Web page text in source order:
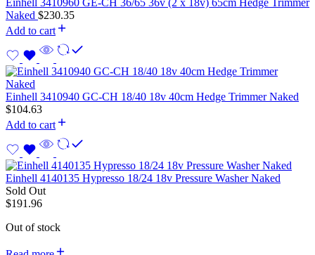
Naked $230.35
Add to cart
Einhell 3410940 GC-CH 18/40 18v 40cm Hedge Trimmer Naked
$104.63
Add to cart
Einhell 4140135 Hypresso 18/24 18v Pressure Washer Naked
Sold Out
$191.96
Out of stock